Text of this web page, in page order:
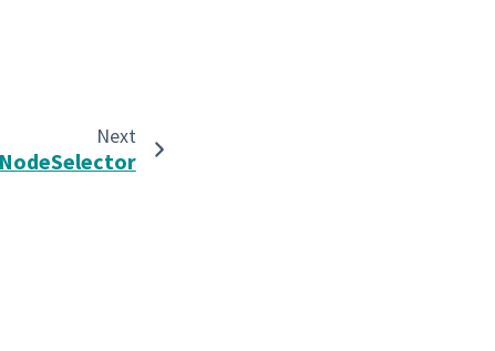
Next
NodeSelector